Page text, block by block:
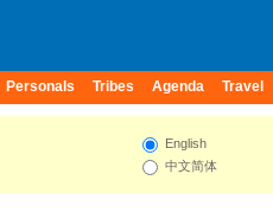
Personals Tribes Agenda Travel
English
中文简体